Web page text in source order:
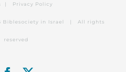
| Privacy Policy
Biblesociety in Israel | All rights
reserved